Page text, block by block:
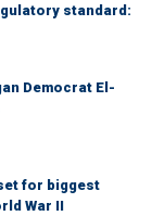
standard:
Democrat El-
for biggest
War II